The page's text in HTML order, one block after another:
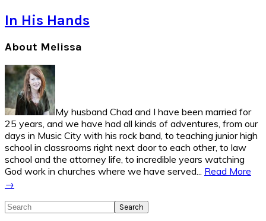
In His Hands
Primary
Sidebar
About Melissa
My husband Chad and I have been married for
25 years, and we have had all kinds of adventures, from our
days in Music City with his rock band, to teaching junior high
school in classrooms right next door to each other, to law
school and the attorney life, to incredible years watching
God work in churches where we have served... Read More
→
Search